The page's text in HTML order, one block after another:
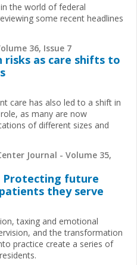
the world of federal
some recent headlines
36, Issue 7
risks as care shifts to
care has also led to a shift in
as many are now
of different sizes and
Journal - Volume 35,
Protecting future
they serve
taxing and emotional
and the transformation
practice create a series of